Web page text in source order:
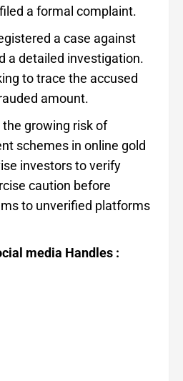
a formal complaint.
a case against
a detailed investigation.
to trace the accused
amount.
growing risk of
schemes in online gold
investors to verify
caution before
to unverified platforms
media Handles :